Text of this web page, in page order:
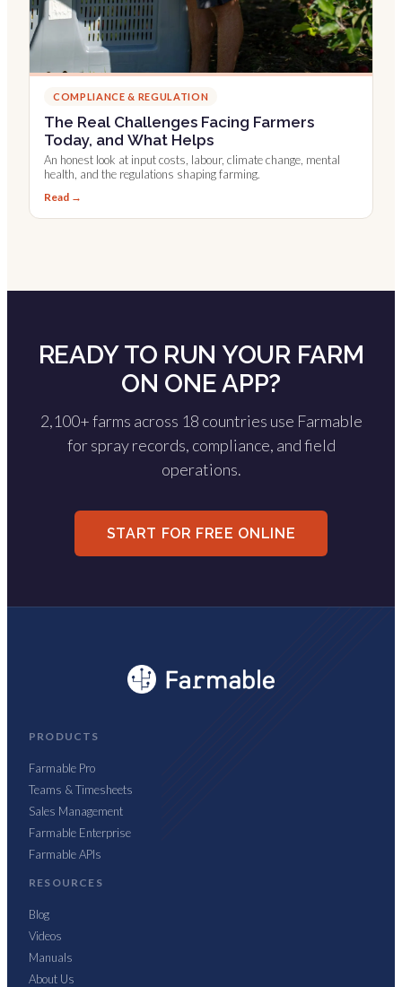
COMPLIANCE & REGULATION
The Real Challenges Facing Farmers
Today, and What Helps
An honest look at input costs, labour, climate change, mental
health, and the regulations shaping farming.
Read →
READY TO RUN YOUR FARM
ON ONE APP?
2,100+ farms across 18 countries use Farmable
for spray records, compliance, and field
operations.
START FOR FREE ONLINE
PRODUCTS
Farmable Pro
Teams & Timesheets
Sales Management
Farmable Enterprise
Farmable APIs
RESOURCES
Blog
Videos
Manuals
About Us